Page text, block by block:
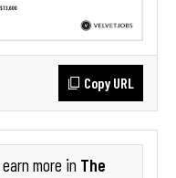
Copy URL
earn more in The